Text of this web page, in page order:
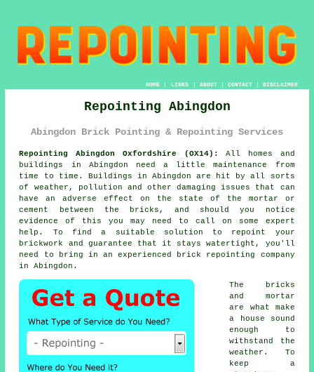
HOME| LINKS | ABOUT| CONTACT| DISCLAIMER
Repointing Abingdon
Abingdon Brick Pointing & Repointing Services
Repointing Abingdon Oxfordshire (OX14):
All homes and
buildings in Abingdon need a little maintenance from
time to time. Buildings in Abingdon are hit by all sorts
of weather, pollution and other damaging issues that can
have an adverse effect on the state of the mortar or
cement between the bricks, and should you notice
evidence of this you may need to call on some expert
help. To find a suitable solution to repoint your
brickwork and guarantee that it stays watertight, you'll
need to bring in an experienced brick repointing
company
in Abingdon.
The bricks
and mortar
are what make
a house sound
enough to
withstand the
weather. To
keep a